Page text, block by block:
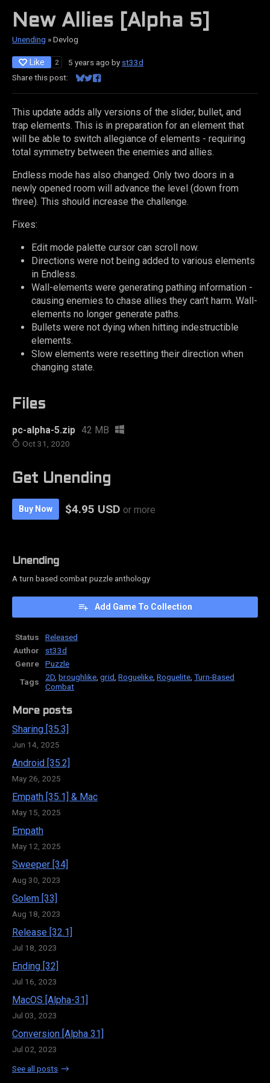
New Allies [Alpha 5]
Unending »Devlog
Like 2 5 years ago by st33d
Share this post:
Share on Bluesky
Share on Twitter
Share on Facebook
This update adds ally versions of the slider, bullet, and
trap elements. This is in preparation for an element that
will be able to switch allegiance of elements - requiring
total symmetry between the enemies and allies.
Endless mode has also changed: Only two doors in a
newly opened room will advance the level (down from
three). This should increase the challenge.
Fixes:
Edit mode palette cursor can scroll now.
Directions were not being added to various elements
in Endless.
Wall-elements were generating pathing information -
causing enemies to chase allies they can't harm. Wall-
elements no longer generate paths.
Bullets were not dying when hitting indestructible
elements.
Slow elements were resetting their direction when
changing state.
Files
pc-alpha-5.zip 42 MB
Oct 31, 2020
Get Unending
Buy Now $4.95 USD or more
Unending
A turn based combat puzzle anthology
Add Game To Collection
Status
Released
Author
st33d
Genre
Puzzle
Tags
2D broughlike grid Roguelike Roguelite Turn-Based
Combat
More posts
Sharing [35.3]
Jun 14, 2025
Android [35.2]
May 26, 2025
Empath [35.1] & Mac
May 15, 2025
Empath
May 12, 2025
Sweeper [34]
Aug 30, 2023
Golem [33]
Aug 18, 2023
Release [32.1]
Jul 18, 2023
Ending [32]
Jul 16, 2023
MacOS [Alpha-31]
Jul 03, 2023
Conversion [Alpha 31]
Jul 02, 2023
See all posts